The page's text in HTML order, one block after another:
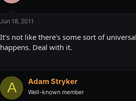
Jun 18, 2011
It's not like there's some sort of
happens. Deal with it.
A Adam Stryker
Well-known member